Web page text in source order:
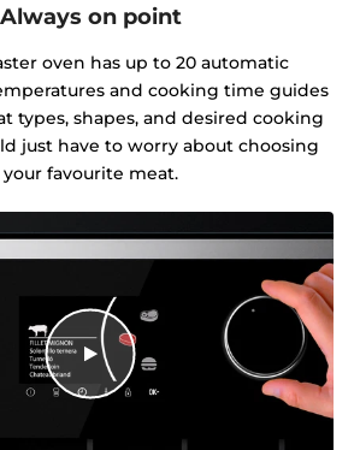
Always on point
oven has up to 20 automatic
and cooking time guides
types, shapes, and desired cooking
just have to worry about choosing
your favourite meat.